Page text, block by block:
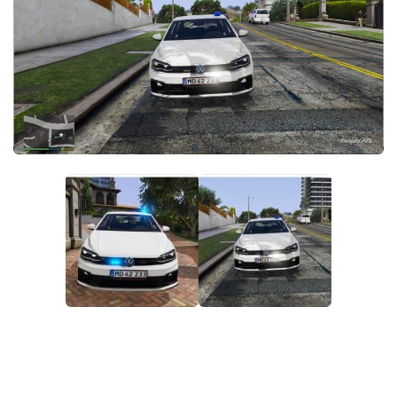
GTA 5 News
Contacts
GTA 5 Paint Jobs
GTA 5 Player
GTA 5 Tools
GTA 5 Misc